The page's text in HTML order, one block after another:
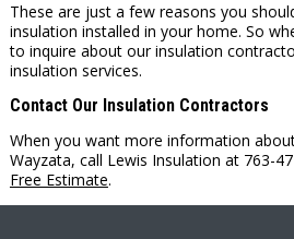
These are just a few reasons you
insulation installed in your home. So
to inquire about our insulation
insulation services.
Contact Our Insulation Contractors
When you want more information
Wayzata, call Lewis Insulation at 763-
Free Estimate.